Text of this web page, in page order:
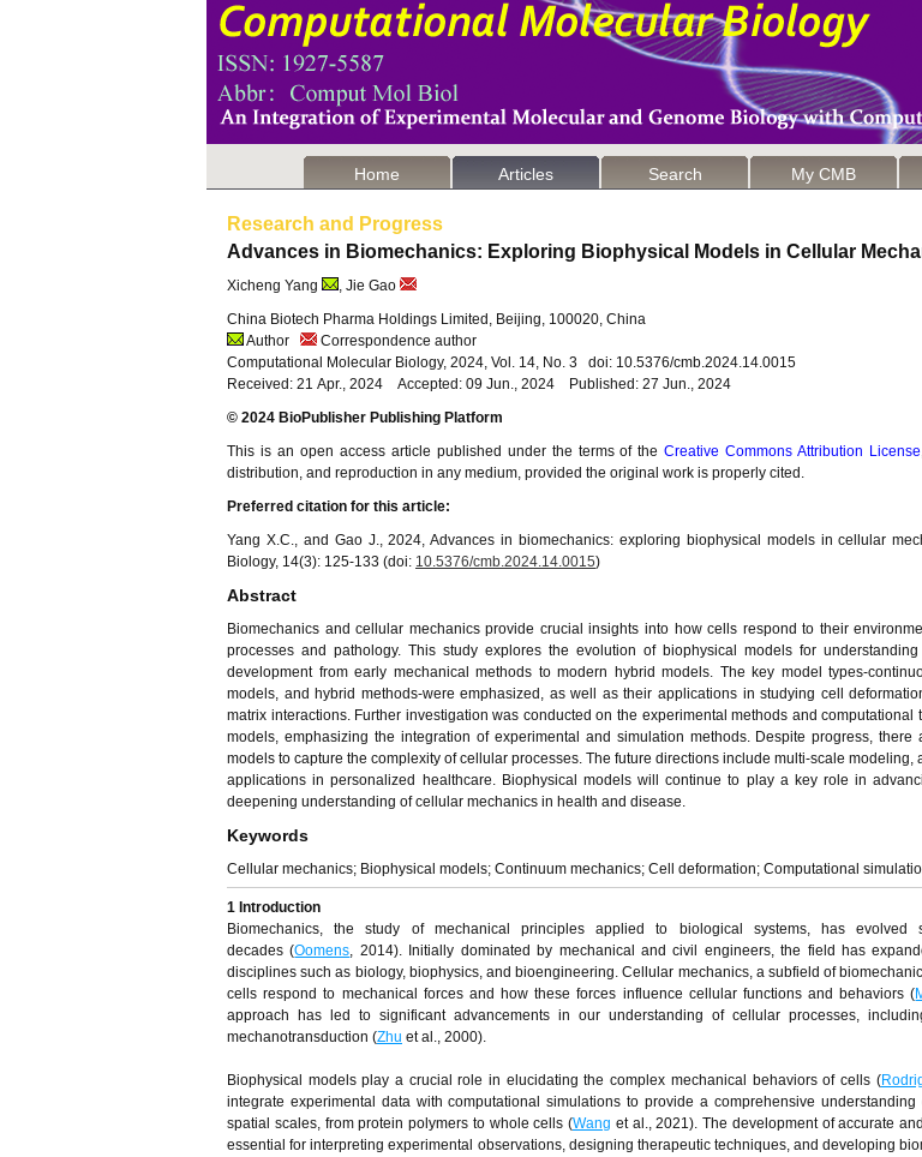
Home Articles Search My CMB
Research and Progress
Advances in Biomechanics: Exploring Biophysical Models in Cellular
Xicheng Yang
, Jie Gao
China Biotech Pharma Holdings Limited, Beijing, 100020, China
Author
Correspondence author
Computational Molecular Biology, 2024, Vol. 14, No. 3 doi: 10.5376/cmb.2024.14.0015
Received: 21 Apr., 2024 Accepted: 09 Jun., 2024 Published: 27 Jun., 2024
© 2024 BioPublisher Publishing Platform
This is an open access article published under the terms of theCreative Commons Attribution License
distribution, and reproduction in any medium, provided the original work is properly cited.
Preferred citation for this article:
Yang X.C., and Gao J., 2024, Advances in biomechanics: exploring biophysical models in cellular
Biology, 14(3): 125-133 (doi: 10.5376/cmb.2024.14.0015)
Abstract
Biomechanics and cellular mechanics provide crucial insights into how cells respond to their
processes and pathology. This study explores the evolution of biophysical models for
development from early mechanical methods to modern hybrid models. The key model types-
models, and hybrid methods-were emphasized, as well as their applications in studying cell
matrix interactions. Further investigation was conducted on the experimental methods and computational
models, emphasizing the integration of experimental and simulation methods. Despite progress,
models to capture the complexity of cellular processes. The future directions include multi-scale modeling,
applications in personalized healthcare. Biophysical models will continue to play a key role in
deepening understanding of cellular mechanics in health and disease.
Keywords
Cellular mechanics; Biophysical models; Continuum mechanics; Cell deformation; Computational
1 Introduction
Biomechanics, the study of mechanical principles applied to biological systems, has
decades (Oomens, 2014). Initially dominated by mechanical and civil engineers, the field has
disciplines such as biology, biophysics, and bioengineering. Cellular mechanics, a subfield of
cells respond to mechanical forces and how these forces influence cellular functions and behaviors (
approach has led to significant advancements in our understanding of cellular processes,
mechanotransduction (Zhu et al., 2000).
Biophysical models play a crucial role in elucidating the complex mechanical behaviors of cells (
integrate experimental data with computational simulations to provide a comprehensive
spatial scales, from protein polymers to whole cells (Wang et al., 2021). The development of accurate
essential for interpreting experimental observations, designing therapeutic techniques, and developing